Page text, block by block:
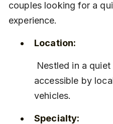
couples looking for a
experience.
Location:
accessible by
vehicles.
Specialty: